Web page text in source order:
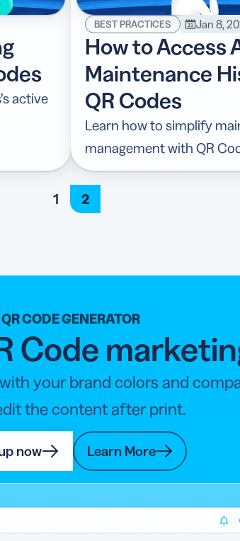
active
BEST PRACTICES Jan 8,
How to Access
Maintenance
QR Codes
Learn how to simplify
management with QR
1 2
QR CODE GENERATOR
Code
your brand colors and
the content after print.
now Learn More